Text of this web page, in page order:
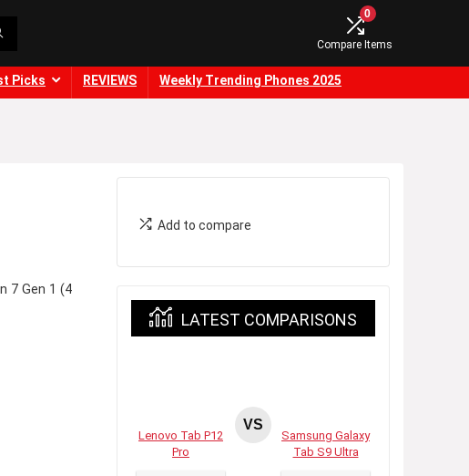
0
Compare Items
Picks REVIEWS Weekly Trending Phones 2025
7 Gen 1 (4
Add to compare
LATEST COMPARISONS
Lenovo Tab P12
Pro
VS
Samsung Galaxy
Tab S9 Ultra